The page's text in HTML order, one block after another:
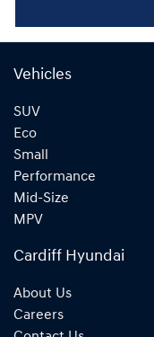
Vehicles
SUV
Eco
Small
Performance
Mid-Size
MPV
Cardiff Hyundai
About Us
Careers